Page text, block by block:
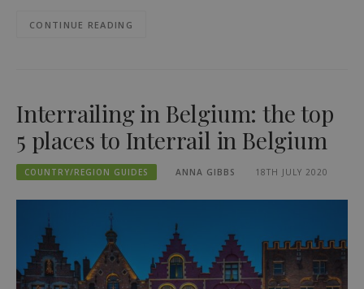
CONTINUE READING
Interrailing in Belgium: the top
5 places to Interrail in Belgium
COUNTRY/REGION GUIDES ANNA GIBBS 18TH JULY 2020